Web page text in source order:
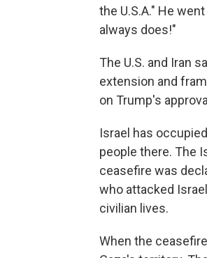
the U.S.A." He
always does!"
The U.S. and Iran
extension and
on Trump's
Israel has
people there. The
ceasefire was
who attacked
civilian lives.
When the